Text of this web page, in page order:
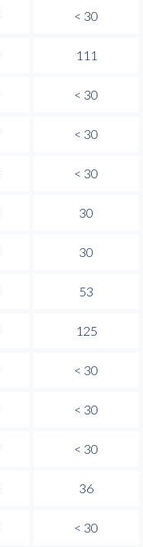
< 30
111
< 30
< 30
< 30
30
30
53
125
< 30
< 30
< 30
36
< 30